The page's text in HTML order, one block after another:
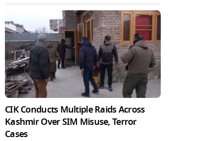
CIK Conducts Multiple Raids Across
Kashmir Over SIM Misuse, Terror
Cases